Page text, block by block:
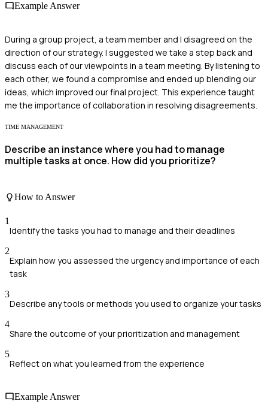
Example Answer
During a group project, a team member and I disagreed on the
direction of our strategy. I suggested we take a step back and
discuss each of our viewpoints in a team meeting. By listening to
each other, we found a compromise and ended up blending our
ideas, which improved our final project. This experience taught
me the importance of collaboration in resolving disagreements.
TIME MANAGEMENT
Describe an instance where you had to manage
multiple tasks at once. How did you prioritize?
How to Answer
1
Identify the tasks you had to manage and their deadlines
2
Explain how you assessed the urgency and importance of each
task
3
Describe any tools or methods you used to organize your tasks
4
Share the outcome of your prioritization and management
5
Reflect on what you learned from the experience
Example Answer